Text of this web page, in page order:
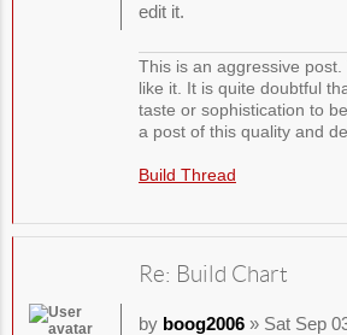
edit it.
This is an aggressive post.
like it. It is quite doubtful
taste or sophistication to
a post of this quality and
Build Thread
Re: Build Chart
by boog2006» Sat Sep